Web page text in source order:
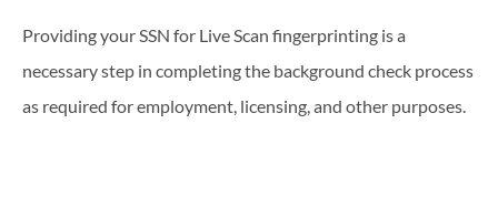
Providing your SSN for Live Scan fingerprinting is a
necessary step in completing the background check process
as required for employment, licensing, and other purposes.